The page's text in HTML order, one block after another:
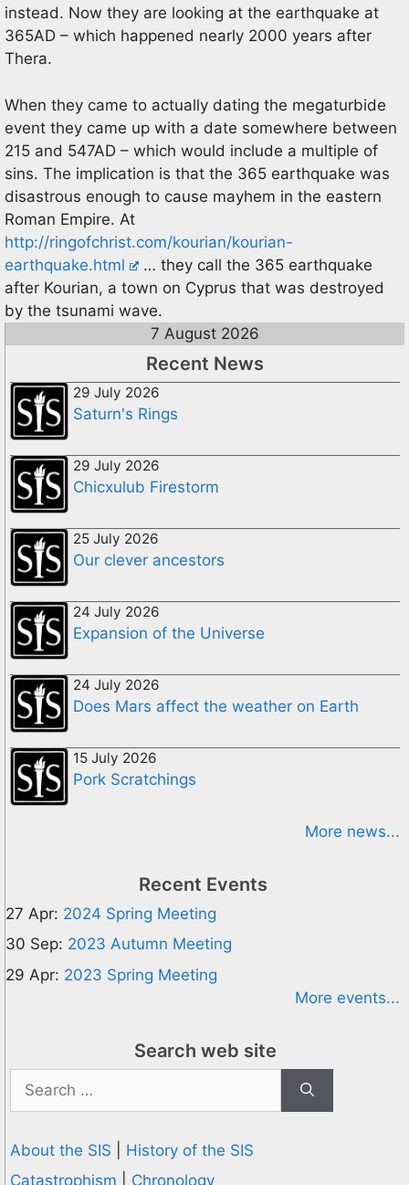
instead. Now they are looking at the earthquake at
365AD – which happened nearly 2000 years after
Thera.
When they came to actually dating the megaturbide
event they came up with a date somewhere between
215 and 547AD – which would include a multiple of
sins. The implication is that the 365 earthquake was
disastrous enough to cause mayhem in the eastern
Roman Empire. At
http://ringofchrist.com/kourian/kourian-
earthquake.html
… they call the 365 earthquake
after Kourian, a town on Cyprus that was destroyed
by the tsunami wave.
7 August 2026
Recent News
29 July 2026
Saturn's Rings
29 July 2026
Chicxulub Firestorm
25 July 2026
Our clever ancestors
24 July 2026
Expansion of the Universe
24 July 2026
Does Mars affect the weather on Earth
15 July 2026
Pork Scratchings
More news...
Recent Events
27 Apr: 2024 Spring Meeting
30 Sep: 2023 Autumn Meeting
29 Apr: 2023 Spring Meeting
More events...
Search web site
for:
About the SIS
History of the SIS
Catastrophism
Chronology